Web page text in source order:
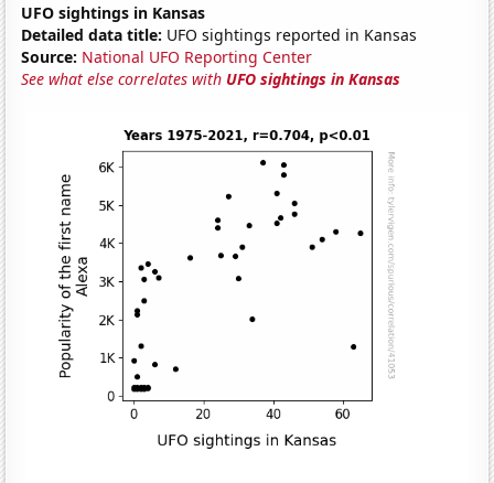
UFO sightings in Kansas
Detailed data title: UFO sightings reported in Kansas
Source: National UFO Reporting Center
See what else correlates with UFO sightings in Kansas